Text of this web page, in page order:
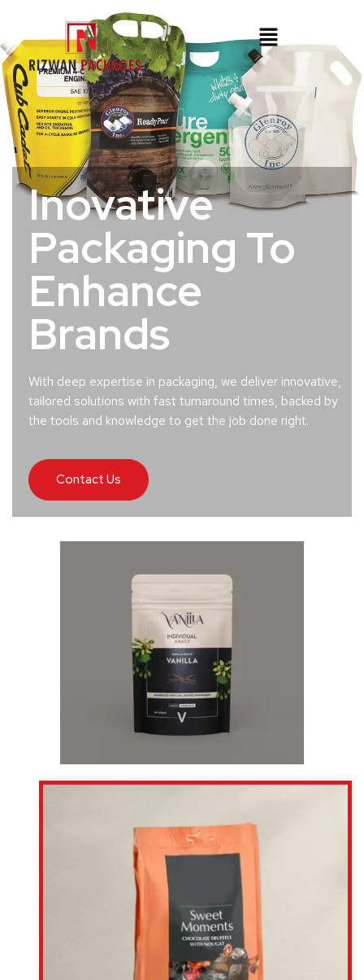
Inovative
Packaging To
Enhance
Brands
With deep expertise in packaging, we deliver innovative,
tailored solutions with fast turnaround times, backed by
the tools and knowledge to get the job done right.
Contact Us